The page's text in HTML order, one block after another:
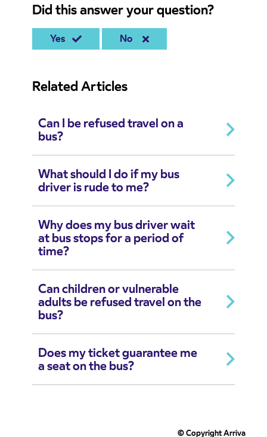
Did this answer your question?
Yes No
Related Articles
Can I be refused travel on a
bus?
What should I do if my bus
driver is rude to me?
Why does my bus driver wait
at bus stops for a period of
time?
Can children or vulnerable
adults be refused travel on the
bus?
Does my ticket guarantee me
a seat on the bus?
© Copyright Arriva